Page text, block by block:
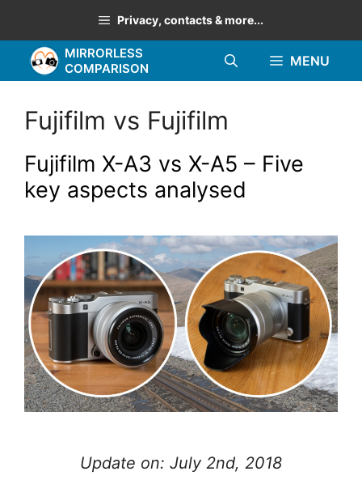
to
content
Privacy, contacts & more...
MIRRORLESS
COMPARISON
MENU
Fujifilm vs Fujifilm
Fujifilm X-A3 vs X-A5 – Five
key aspects analysed
Update on: July 2nd, 2018